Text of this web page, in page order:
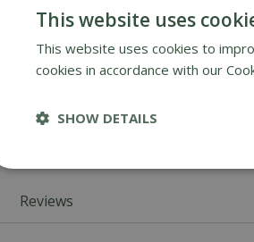
Reviews
This website uses
This website uses cookies to
cookies in accordance with our
SHOW DETAILS